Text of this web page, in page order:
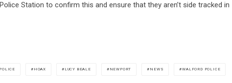
Station to confirm this and ensure that they aren’t side tracked in
HOAX LUCY BEALE NEWPORT NEWS WALFORD POLICE